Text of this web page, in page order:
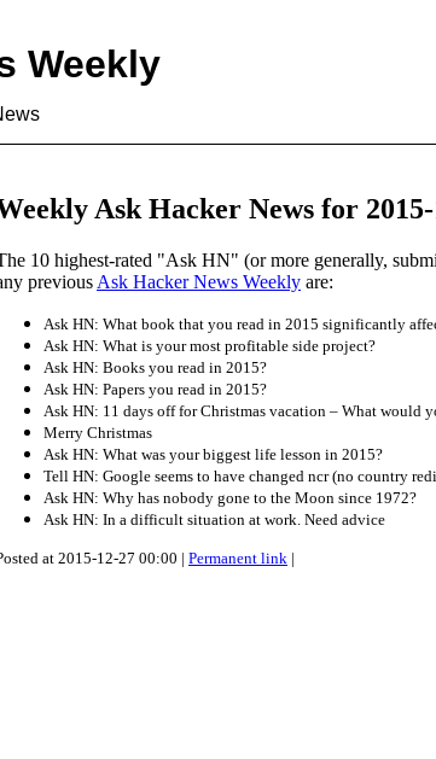
Weekly
Ask Hacker News for
10 highest-rated "Ask HN" (or more generally,
previous Ask Hacker News Weekly are:
Ask HN: What book that you read in 2015 significantly
Ask HN: What is your most profitable side project?
Ask HN: Books you read in 2015?
Ask HN: Papers you read in 2015?
Ask HN: 11 days off for Christmas vacation – What would
Merry Christmas
Ask HN: What was your biggest life lesson in 2015?
Tell HN: Google seems to have changed ncr (no country
Ask HN: Why has nobody gone to the Moon since 1972?
Ask HN: In a difficult situation at work. Need advice
at 2015-12-27 00:00 | Permanent link |